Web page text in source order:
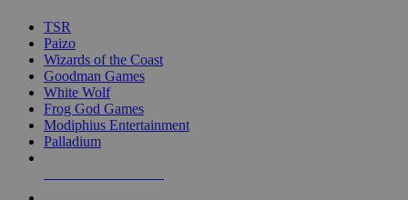
TSR
Paizo
Wizards of the Coast
Goodman Games
White Wolf
Frog God Games
Modiphius Entertainment
Palladium